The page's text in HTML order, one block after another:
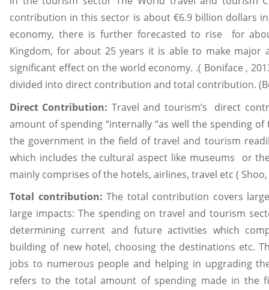
contribution in this sector is about €6.9 billion dollars
economy, there is further forecasted to rise for
Kingdom, for about 25 years it is able to make
significant effect on the world economy. .( Boniface ,
divided into direct contribution and total contribution.
Direct Contribution: Travel and tourism’s direct
amount of spending “internally “as well the spending
the government in the field of travel and tourism
which includes the cultural aspect like museums or
mainly comprises of the hotels, airlines, travel etc (
Total contribution: The total contribution covers
large impacts: The spending on travel and tourism
determining current and future activities which
building of new hotel, choosing the destinations etc.
jobs to numerous people and helping in upgrading
refers to the total amount of spending made in the